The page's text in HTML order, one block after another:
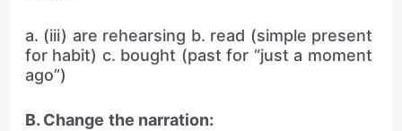
a. (iii) are rehearsing b. read (simple present
for habit) c. bought (past for “just a moment
ago”)
B. Change the narration: